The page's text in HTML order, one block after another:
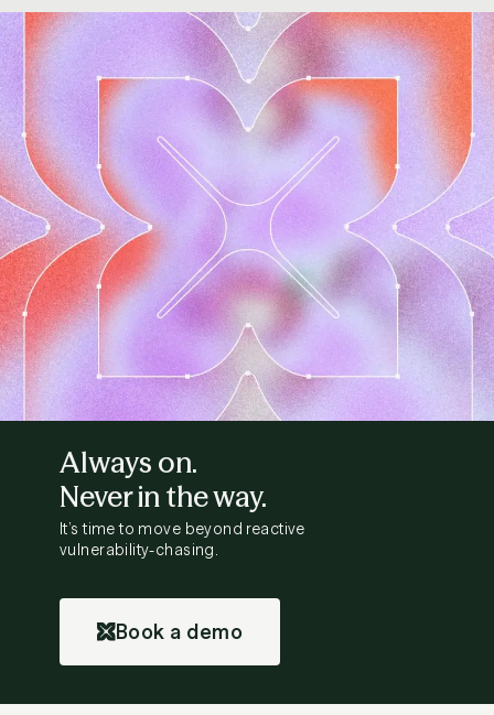
Always on.
Never in the way.
It’s time to move beyond reactive
vulnerability-chasing.
Book a demo